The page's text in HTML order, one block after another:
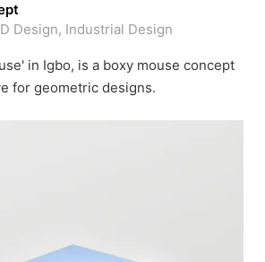
Design, Industrial Design
in Igbo, is a boxy mouse concept
for geometric designs.